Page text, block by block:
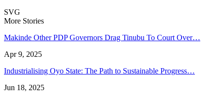
SVG
More Stories
Makinde Other PDP Governors Drag Tinubu To Court Over…
Apr 9, 2025
Industrialising Oyo State: The Path to Sustainable Progress…
Jun 18, 2025